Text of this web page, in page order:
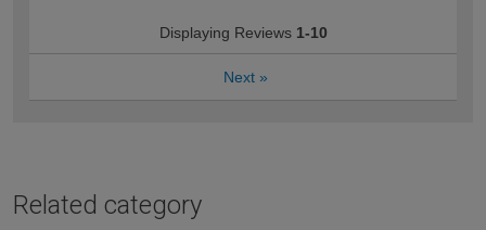
Displaying Reviews 1-10
Next »
Related category